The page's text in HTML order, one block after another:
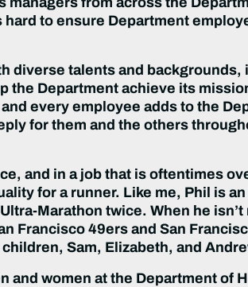
to ensure Department
diverse talents and backgrounds,
the Department achieve its
every employee adds to the
for them and the others
and in a job that is oftentimes
for a runner. Like me, Phil is
Marathon twice. When he
Francisco 49ers and San
Sam, Elizabeth, and
and women at the Department of